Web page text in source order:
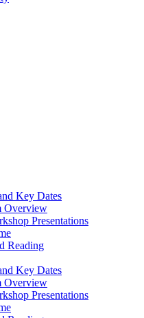
Key Dates
Overview
Presentations
Reading
Key Dates
Overview
Presentations